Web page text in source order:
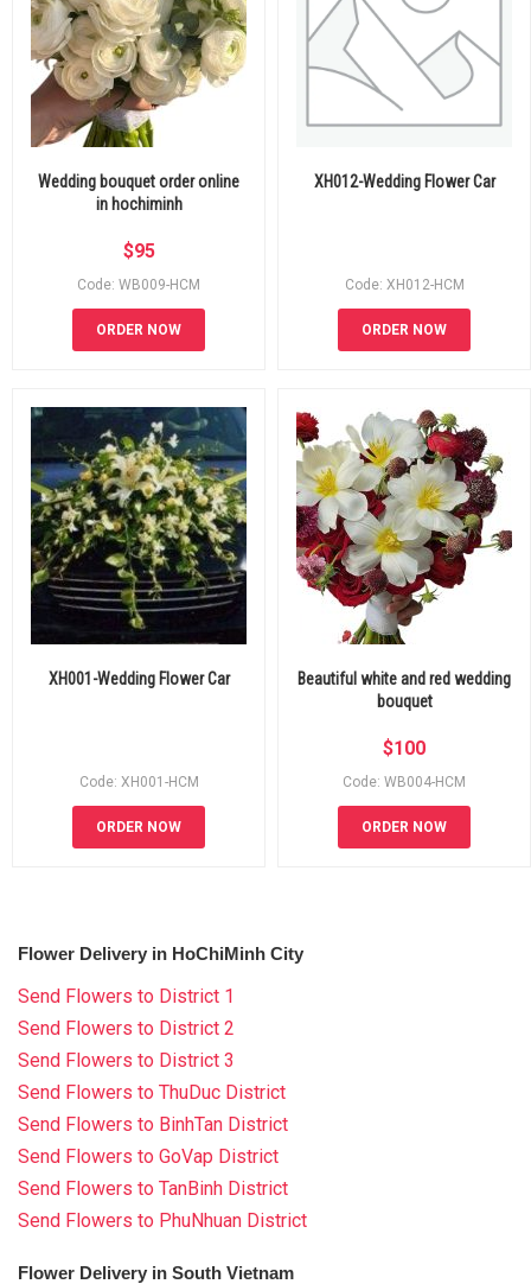
Wedding bouquet order online
in hochiminh
$95
Code: WB009-HCM
ORDER NOW
XH012-Wedding Flower Car
Code: XH012-HCM
ORDER NOW
XH001-Wedding Flower Car
Code: XH001-HCM
ORDER NOW
Beautiful white and red wedding
bouquet
$100
Code: WB004-HCM
ORDER NOW
Flower Delivery in HoChiMinh City
Send Flowers to District 1
Send Flowers to District 2
Send Flowers to District 3
Send Flowers to ThuDuc District
Send Flowers to BinhTan District
Send Flowers to GoVap District
Send Flowers to TanBinh District
Send Flowers to PhuNhuan District
Flower Delivery in South Vietnam